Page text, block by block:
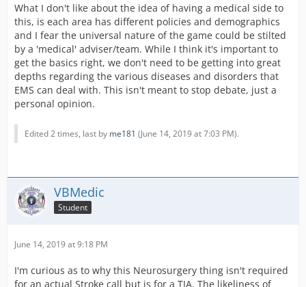
What I don't like about the idea of having a medical side to
this, is each area has different policies and demographics
and I fear the universal nature of the game could be stilted
by a 'medical' adviser/team. While I think it's important to
get the basics right, we don't need to be getting into great
depths regarding the various diseases and disorders that
EMS can deal with. This isn't meant to stop debate, just a
personal opinion.
Edited 2 times, last by me181 (June 14, 2019 at 7:03 PM).
VBMedic
Student
June 14, 2019 at 9:18 PM
I'm curious as to why this Neurosurgery thing isn't required
for an actual Stroke call but is for a TIA. The likeliness of